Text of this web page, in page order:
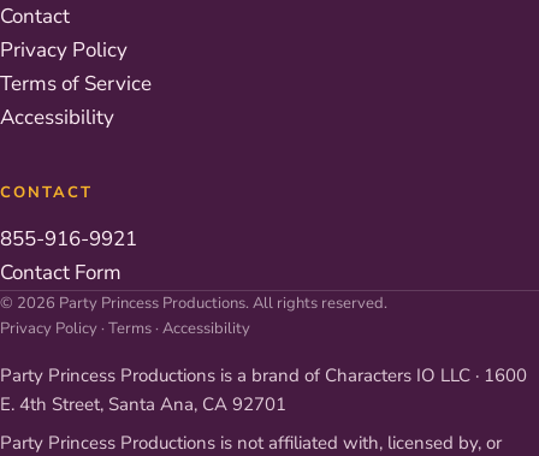
Contact
Privacy Policy
Terms of Service
Accessibility
CONTACT
855-916-9921
Contact Form
© 2026 Party Princess Productions. All rights reserved.
Privacy Policy· Terms· Accessibility
Party Princess Productions is a brand of Characters IO LLC · 1600
E. 4th Street, Santa Ana, CA 92701
Party Princess Productions is not affiliated with, licensed by, or